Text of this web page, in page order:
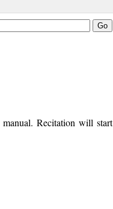
Recitation will start